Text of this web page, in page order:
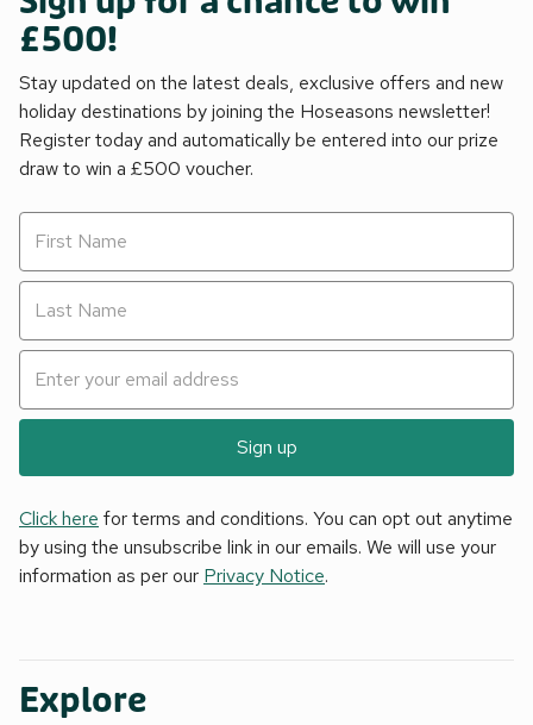
£500!
Stay updated on the latest deals, exclusive offers and new
holiday destinations by joining the Hoseasons newsletter!
Register today and automatically be entered into our prize
draw to win a £500 voucher.
Sign up
Click here for terms and conditions. You can opt out anytime
by using the unsubscribe link in our emails. We will use your
information as per our Privacy Notice.
Explore